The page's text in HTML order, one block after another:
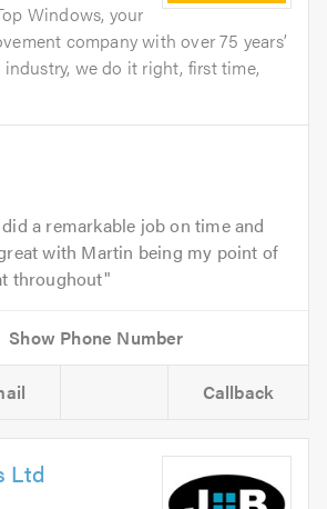
Windows, your
company with over 75 years’
we do it right, first time,
a remarkable job on time and
with Martin being my point of
throughout
Callback
Ltd